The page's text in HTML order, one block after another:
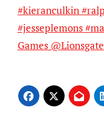
#kieranculkin
#jesseplemons
Games @Lionsgate